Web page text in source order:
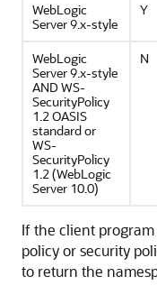
WebLogic
Server 9.x-style
Y
WebLogic
Server 9.x-style
AND WS-
SecurityPolicy
1.2 OASIS
standard or
WS-
SecurityPolicy
1.2 (WebLogic
Server 10.0)
N
If the client
policy or security
to return the